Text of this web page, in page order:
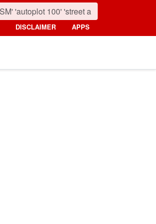
DISCLAIMER APPS